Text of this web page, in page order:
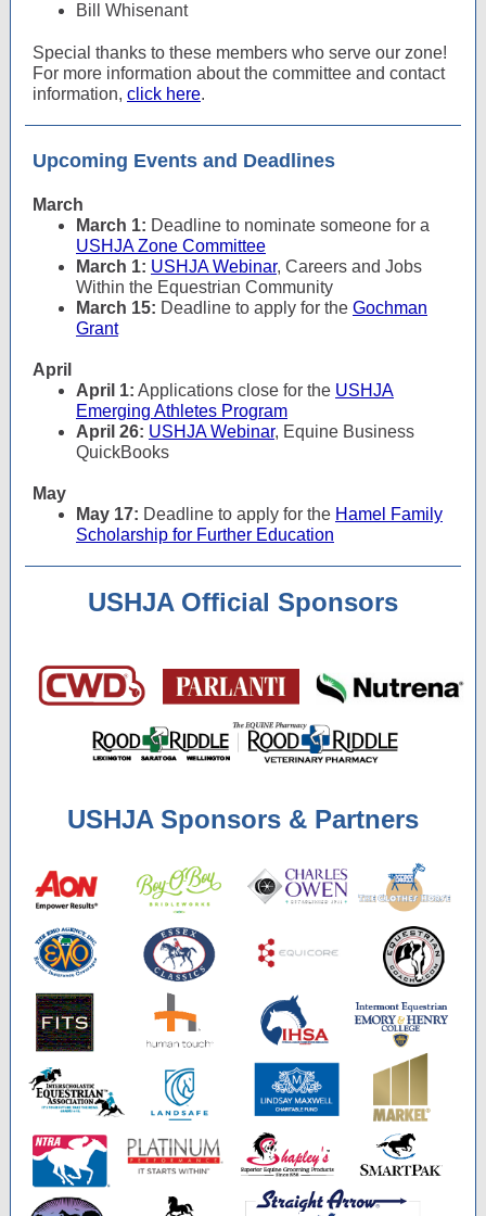
Bill Whisenant
Special thanks to these members who serve our zone!
For more information about the committee and contact
information, click here.
Upcoming Events and Deadlines
March
March 1: Deadline to nominate someone for a
USHJA Zone Committee
March 1: USHJA Webinar, Careers and Jobs
Within the Equestrian Community
March 15: Deadline to apply for the Gochman
Grant
April
April 1: Applications close for the USHJA
Emerging Athletes Program
April 26: USHJA Webinar, Equine Business
QuickBooks
May
May 17: Deadline to apply for the Hamel Family
Scholarship for Further Education
USHJA Official Sponsors
USHJA Sponsors & Partners